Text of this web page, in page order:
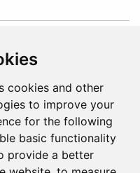
cookies and other
to improve your
for the following
basic functionality
provide a better